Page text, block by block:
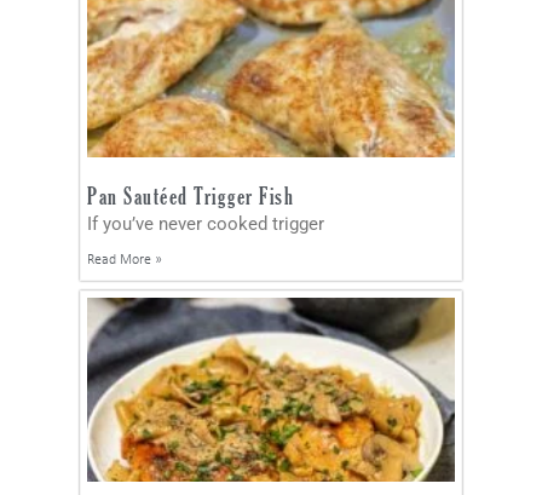
Pan Sautéed Trigger Fish
If you’ve never cooked trigger
Read More »